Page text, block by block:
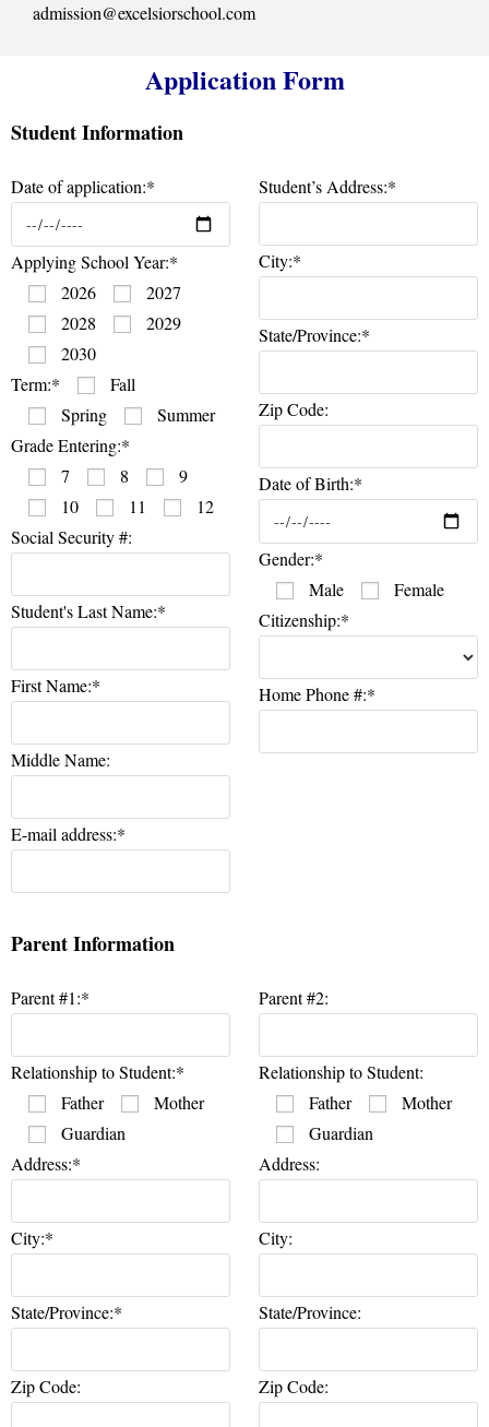
admission@excelsiorschool.com
Application Form
Student Information
Date of application:*
Applying School Year:*
2026
2027
2028
2029
2030
Term:*
Fall
Spring
Summer
Grade Entering:*
7
8
9
10
11
12
Social Security #:
Student's Last Name:*
First Name:*
Middle Name:
E-mail address:*
Student’s Address:*
City:*
State/Province:*
Zip Code:
Date of Birth:*
Gender:*
Male
Female
Citizenship:*
Home Phone #:*
Parent Information
Parent #1:*
Relationship to Student:*
Father
Mother
Guardian
Address:*
City:*
State/Province:*
Zip Code:
Parent #2:
Relationship to Student:
Father
Mother
Guardian
Address:
City:
State/Province:
Zip Code: